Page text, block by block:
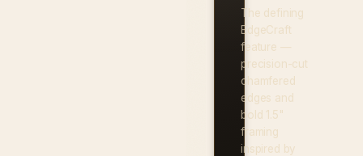
The defining
EdgeCraft
feature —
precision-cut
chamfered
edges and
bold 1.5"
framing
inspired by